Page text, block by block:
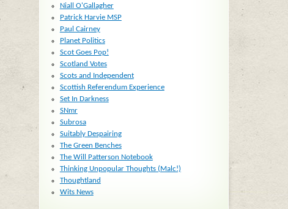
Niall O'Gallagher
Patrick Harvie MSP
Paul Cairney
Planet Politics
Scot Goes Pop!
Scotland Votes
Scots and Independent
Scottish Referendum Experience
Set In Darkness
SNmr
Subrosa
Suitably Despairing
The Green Benches
The Will Patterson Notebook
Thinking Unpopular Thoughts (Malc!)
Thoughtland
Wits News